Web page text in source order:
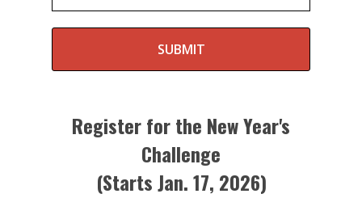
SUBMIT
Register for the New Year's
Challenge
(Starts Jan. 17, 2026)